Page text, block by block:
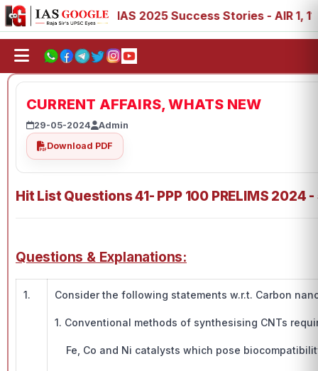
89 IAS 2025 Success Stories - AIR 1, 11, 27, 39,
CURRENT AFFAIRS, WHATS NEW
29-05-2024
Admin
Download PDF
Hit List Questions 41- PPP 100 PRELIMS 2024
Questions & Explanations:
1. Consider the following statements w.r.t. Carbon
1. Conventional methods of synthesising CNTs
Fe, Co and Ni catalysts which pose